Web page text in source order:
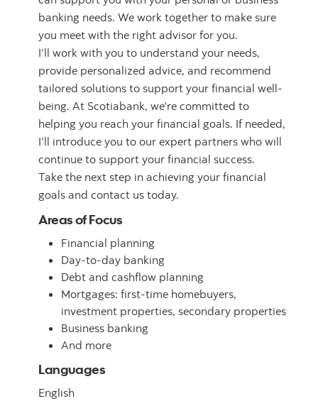
banking needs. We work together to make sure
you meet with the right advisor for you.
I’ll work with you to understand your needs,
provide personalized advice, and recommend
tailored solutions to support your financial well-
being. At Scotiabank, we’re committed to
helping you reach your financial goals. If needed,
I’ll introduce you to our expert partners who will
continue to support your financial success.
Take the next step in achieving your financial
goals and contact us today.
Areas of Focus
Financial planning
Day-to-day banking
Debt and cashflow planning
Mortgages: first-time homebuyers,
investment properties, secondary properties
Business banking
And more
Languages
English